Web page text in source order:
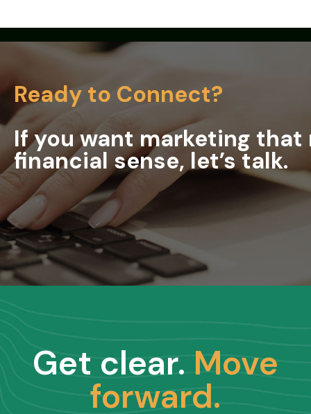
Ready to Connect?
If you want marketing that
financial sense, let’s talk.
Get clear. Move
forward.